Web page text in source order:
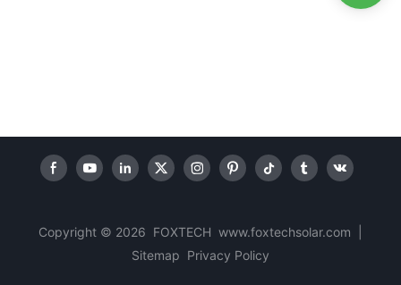
Copyright © 2026 FOXTECH www.foxtechsolar.com
Sitemap Privacy Policy